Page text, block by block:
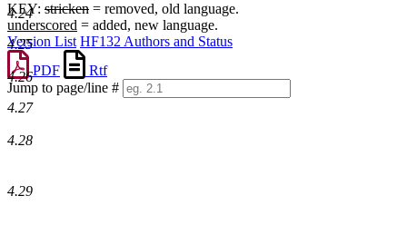
KEY: stricken = removed, old language.
underscored = added, new language.
Version List HF132 Authors and Status
PDF
Rtf
Jump to page/line #
Line
4.24
4.25
4.26
4.27
4.28
4.29